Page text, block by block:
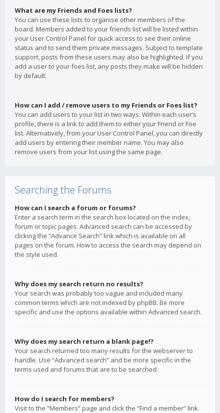
What are my Friends and Foes lists?
You can use these lists to organise other members of the
board. Members added to your friends list will be listed within
your User Control Panel for quick access to see their online
status and to send them private messages. Subject to template
support, posts from these users may also be highlighted. If you
add a user to your foes list, any posts they make will be hidden
by default.
How can I add / remove users to my Friends or Foes list?
You can add users to your list in two ways. Within each user’s
profile, there is a link to add them to either your Friend or Foe
list. Alternatively, from your User Control Panel, you can directly
add users by entering their member name. You may also
remove users from your list using the same page.
Searching the Forums
How can I search a forum or forums?
Enter a search term in the search box located on the index,
forum or topic pages. Advanced search can be accessed by
clicking the “Advance Search” link which is available on all
pages on the forum. How to access the search may depend on
the style used.
Why does my search return no results?
Your search was probably too vague and included many
common terms which are not indexed by phpBB. Be more
specific and use the options available within Advanced search.
Why does my search return a blank page!?
Your search returned too many results for the webserver to
handle. Use “Advanced search” and be more specific in the
terms used and forums that are to be searched.
How do I search for members?
Visit to the “Members” page and click the “Find a member” link.